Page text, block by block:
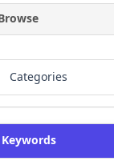
Categories
Keywords